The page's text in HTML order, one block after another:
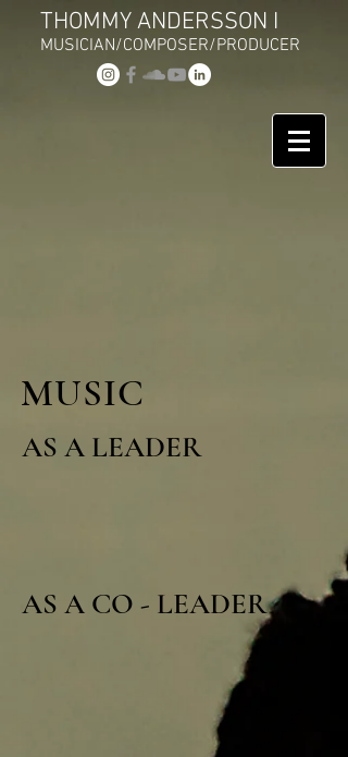
THOMMY ANDERSSON I
MUSICIAN/COMPOSER/PRODUCER
MUSIC
AS A LEADER
AS A CO - LEADER